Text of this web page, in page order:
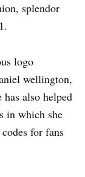
splendor
logo
wellington,
also helped
in which she
for fans